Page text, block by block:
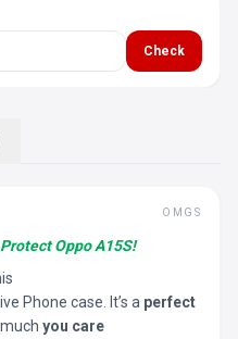
Check
OMGS
Oppo A15S!
Phone case. It’s a perfect
you care